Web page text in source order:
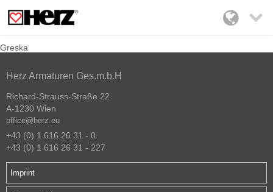

Greska
Herz Armaturen Ges.m.b.H
Richard-Strauss-Straße 22
A-1230 Wien
office@herz.eu
+43 (0) 1 616 26 31 - 0
+43 (0) 1 616 26 31 - 227
Imprint